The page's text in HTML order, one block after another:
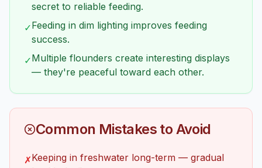
secret to reliable feeding.
✓Feeding in dim lighting improves feeding
success.
✓Multiple flounders create interesting displays
— they're peaceful toward each other.
Common Mistakes to Avoid
✗Keeping in freshwater long-term — gradual